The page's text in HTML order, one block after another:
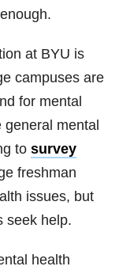
at BYU is
campuses are
for mental
mental
to survey
freshman
issues, but
seek help.
health